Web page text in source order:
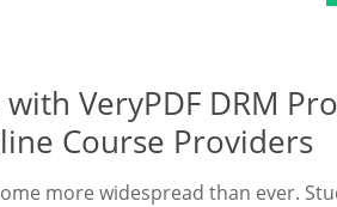
VeryPDF DRM
Course Providers
more widespread than ever.